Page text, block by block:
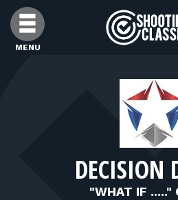
Skip to Content
MENU
FIND INSTRUCTORS
FIND RANGESDECISION
"WHAT IF ....."